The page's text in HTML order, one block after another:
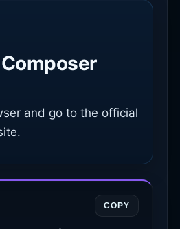
and go to the official
COPY